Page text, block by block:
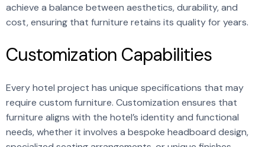
achieve a balance between aesthetics, durability, and
cost, ensuring that furniture retains its quality for years.
Customization Capabilities
Every hotel project has unique specifications that may
require custom furniture. Customization ensures that
furniture aligns with the hotel’s identity and functional
needs, whether it involves a bespoke headboard design,